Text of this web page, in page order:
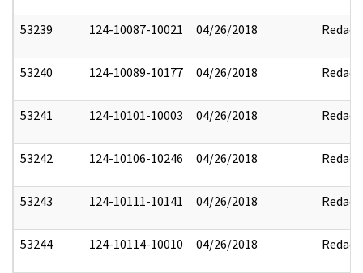
53239 124-10087-10021 04/26/2018 Redact
53240 124-10089-10177 04/26/2018 Redact
53241 124-10101-10003 04/26/2018 Redact
53242 124-10106-10246 04/26/2018 Redact
53243 124-10111-10141 04/26/2018 Redact
53244 124-10114-10010 04/26/2018 Redact